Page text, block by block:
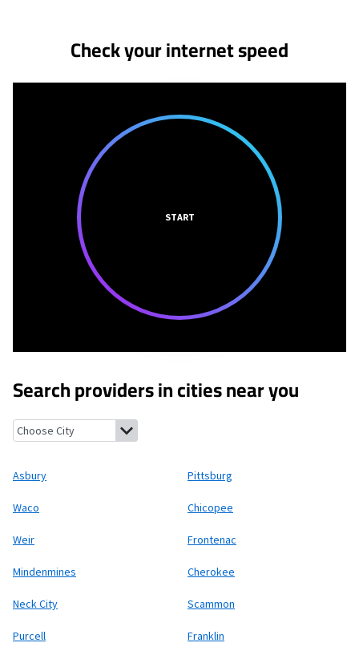
Check your internet speed
START
Search providers in cities near you
Asbury, Missouri Pittsburg, Kansas
Asbury Pittsburg
Waco Chicopee
Weir Frontenac
Mindenmines Cherokee
Neck City Scammon
Purcell Franklin